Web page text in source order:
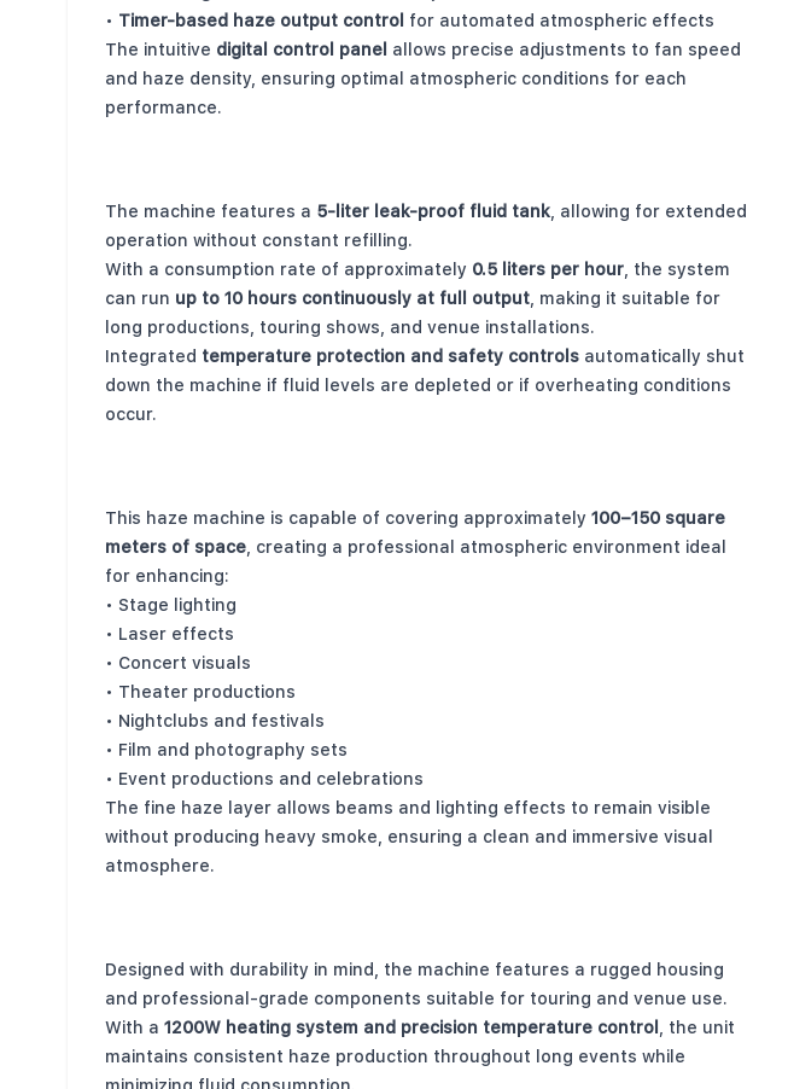
• Timer-based haze output control for automated atmospheric effects
The intuitive digital control panel allows precise adjustments to fan speed
and haze density, ensuring optimal atmospheric conditions for each
performance.
The machine features a 5-liter leak-proof fluid tank, allowing for extended
operation without constant refilling.
With a consumption rate of approximately 0.5 liters per hour, the system
can run up to 10 hours continuously at full output, making it suitable for
long productions, touring shows, and venue installations.
Integrated temperature protection and safety controlsautomatically shut
down the machine if fluid levels are depleted or if overheating conditions
occur.
This haze machine is capable of covering approximately100–150 square
meters of space, creating a professional atmospheric environment ideal
for enhancing:
• Stage lighting
• Laser effects
• Concert visuals
• Theater productions
• Nightclubs and festivals
• Film and photography sets
• Event productions and celebrations
The fine haze layer allows beams and lighting effects to remain visible
without producing heavy smoke, ensuring a clean and immersive visual
atmosphere.
Designed with durability in mind, the machine features a rugged housing
and professional-grade components suitable for touring and venue use.
With a1200W heating system and precision temperature control, the unit
maintains consistent haze production throughout long events while